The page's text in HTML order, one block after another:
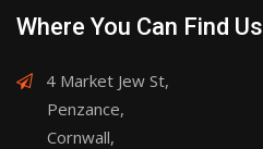
Where You Can Find Us
4 Market Jew St,
Penzance,
Cornwall,